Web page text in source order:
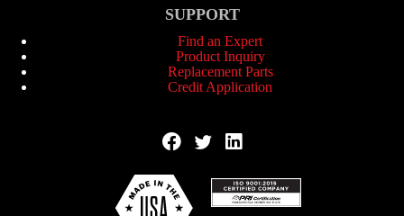
SUPPORT
Find an Expert
Product Inquiry
Replacement Parts
Credit Application